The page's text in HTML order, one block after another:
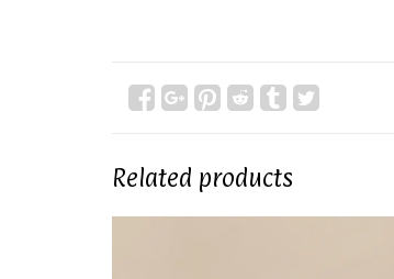
Related products